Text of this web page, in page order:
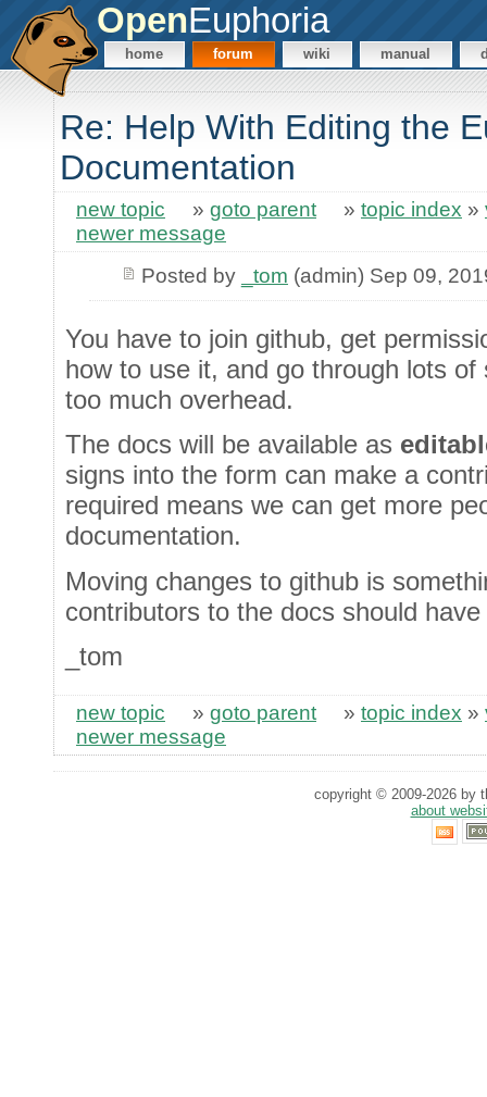
OpenEuphoria
home forum wiki manual
Re: Help With Editing the
Documentation
new topic » goto parent » topic index »
newer message
Posted by
_tom (admin) Sep 09,
You have to join github, get
how to use it, and go through lots
too much overhead.
The docs will be available as
signs into the form can make a
required means we can get more
documentation.
Moving changes to github is
contributors to the docs should
_tom
new topic » goto parent » topic index »
newer message
copyright © 2009-2026 by
about